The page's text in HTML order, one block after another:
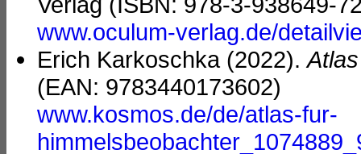
www.oculum-verlag.de/
Erich Karkoschka (2022).
(EAN: 9783440173602)
www.kosmos.de/de/atlas-fur-